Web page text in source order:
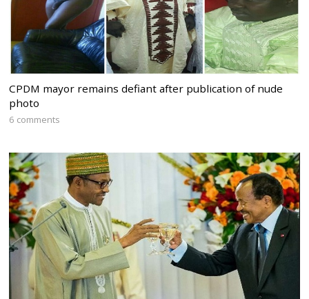
CPDM mayor remains defiant after publication of nude
photo
6 comments